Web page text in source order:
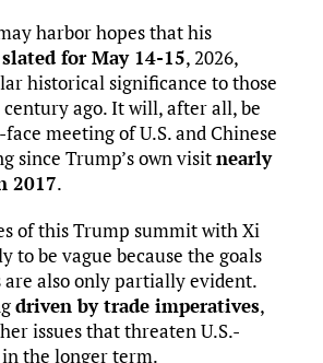
harbor hopes that his
slated for May 14-15, 2026,
historical significance to those
ago. It will, after all, be
meeting of U.S. and Chinese
since Trump’s own visitnearly
2017.
of this Trump summit with Xi
to be vague because the goals
are also only partially evident.
driven by trade imperatives,
issues that threaten U.S.-
the longer term.